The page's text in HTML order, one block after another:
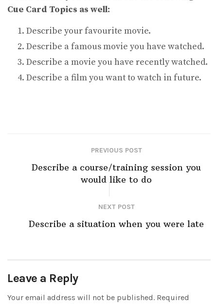
Cue Card Topics as well:
Describe your favourite movie.
Describe a famous movie you have watched.
Describe a movie you have recently watched.
Describe a film you want to watch in future.
PREVIOUS POST
Describe a course/training session you
would like to do
NEXT POST
Describe a situation when you were late
Leave a Reply
Your email address will not be published. Required